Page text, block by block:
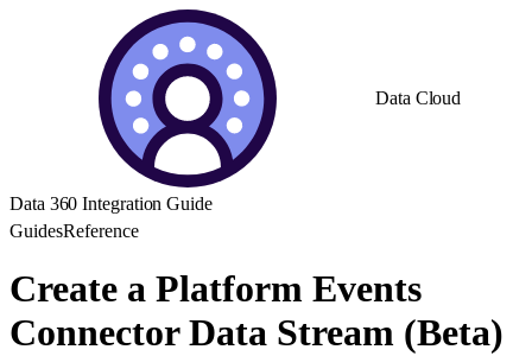
Data Cloud
Data 360 Integration Guide
GuidesReference
Create a Platform Events
Connector Data Stream (Beta)